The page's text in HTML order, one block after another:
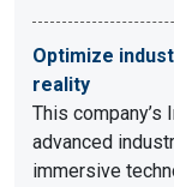
Optimize
reality
This
advanced
immersive